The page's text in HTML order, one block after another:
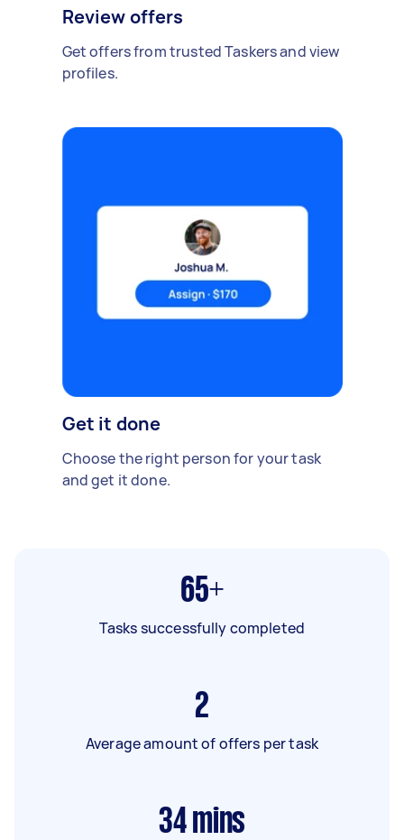
Review offers
Get offers from trusted Taskers and view
profiles.
Get it done
Choose the right person for your task
and get it done.
65+
Tasks successfully completed
2
Average amount of offers per task
34 mins